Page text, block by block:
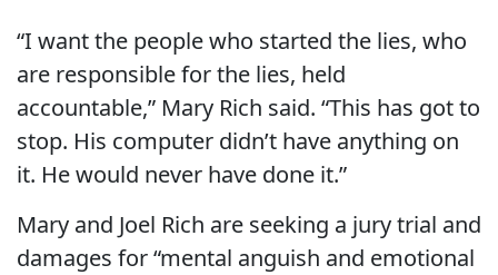
“I want the people who started the lies, who
are responsible for the lies, held
accountable,” Mary Rich said. “This has got to
stop. His computer didn’t have anything on
it. He would never have done it.”
Mary and Joel Rich are seeking a jury trial and
damages for “mental anguish and emotional